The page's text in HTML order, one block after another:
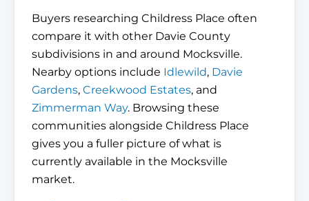
Buyers researching Childress Place often
compare it with other Davie County
subdivisions in and around Mocksville.
Nearby options include Idlewild, Davie
Gardens, Creekwood Estates, and
Zimmerman Way. Browsing these
communities alongside Childress Place
gives you a fuller picture of what is
currently available in the Mocksville
market.